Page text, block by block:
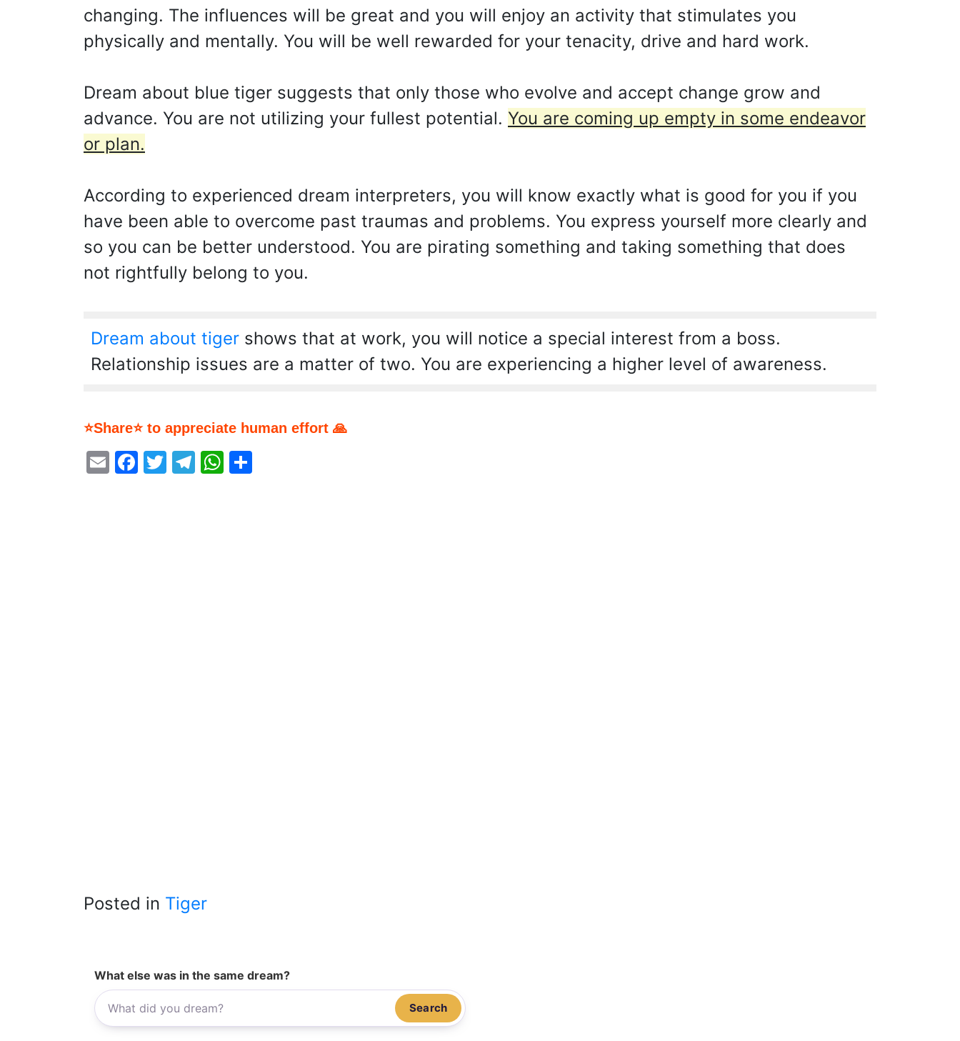
changing. The influences will be great and you will enjoy an activity that stimulates you
physically and mentally. You will be well rewarded for your tenacity, drive and hard work.
Dream about blue tiger suggests that only those who evolve and accept change grow and
advance. You are not utilizing your fullest potential. You are coming up empty in some endeavor
or plan.
According to experienced dream interpreters, you will know exactly what is good for you if you
have been able to overcome past traumas and problems. You express yourself more clearly and
so you can be better understood. You are pirating something and taking something that does
not rightfully belong to you.
Dream about tiger shows that at work, you will notice a special interest from a boss.
Relationship issues are a matter of two. You are experiencing a higher level of awareness.
⭐Share⭐ to appreciate human effort 🙏
EmailFacebook
Twitter
Telegram
WhatsApp
Posted in Tiger
What else was in the same dream?
Search